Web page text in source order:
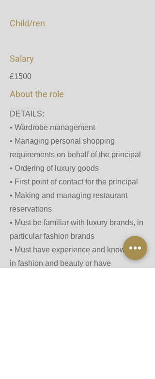
Child/ren
Salary
£1500
About the role
DETAILS:
•⁠ ⁠Wardrobe management
•⁠ ⁠Managing personal shopping
requirements on behalf of the principal
•⁠ ⁠Ordering of luxury goods
•⁠ ⁠First point of contact for the principal
•⁠ ⁠Making and managing restaurant
reservations
•⁠ ⁠Must be familiar with luxury brands, in
particular fashion brands
•⁠ ⁠Must have experience and knowledge
in fashion and beauty or have